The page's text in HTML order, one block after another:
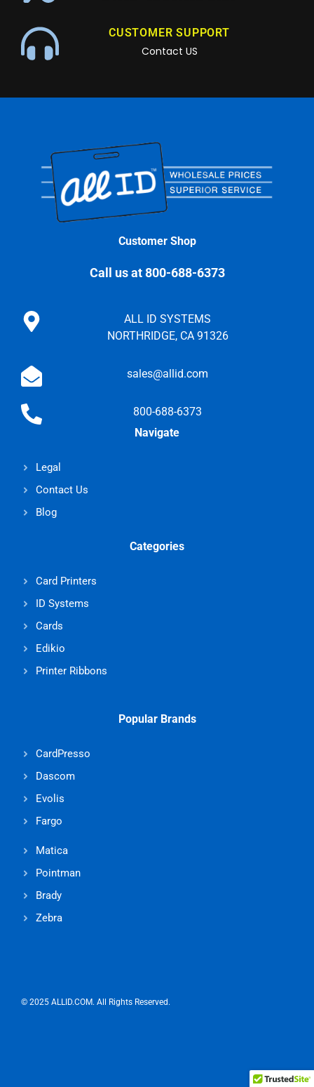
CUSTOMER SUPPORT
Contact US
Customer Shop
Call us at 800-688-6373
ALL ID SYSTEMS
NORTHRIDGE, CA 91326
sales@allid.com
800-688-6373
Navigate
Legal
Contact Us
Blog
Categories
Card Printers
ID Systems
Cards
Edikio
Printer Ribbons
Popular Brands
CardPresso
Dascom
Evolis
Fargo
Matica
Pointman
Brady
Zebra
© 2025 ALLID.COM. All Rights Reserved.